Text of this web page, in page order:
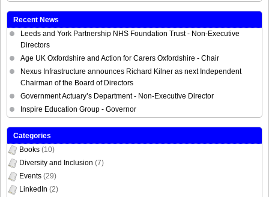
Recent News
Leeds and York Partnership NHS Foundation Trust - Non-Executive
Directors
Age UK Oxfordshire and Action for Carers Oxfordshire - Chair
Nexus Infrastructure announces Richard Kilner as next Independent
Chairman of the Board of Directors
Government Actuary’s Department - Non-Executive Director
Inspire Education Group - Governor
Categories
Books (10)
Diversity and Inclusion (7)
Events (29)
LinkedIn (2)